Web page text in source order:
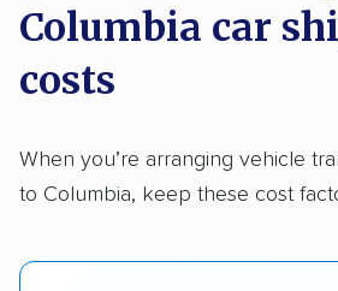
Columbia car
costs
When you’re arranging vehicle
to Columbia, keep these cost